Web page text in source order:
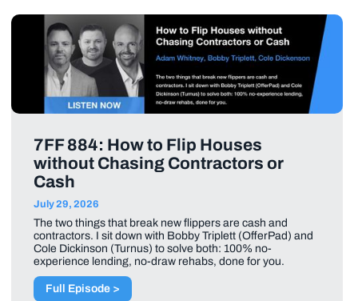
7FF 884: How to Flip Houses
without Chasing Contractors or
Cash
July 29, 2026
The two things that break new flippers are cash and
contractors. I sit down with Bobby Triplett (OfferPad) and
Cole Dickinson (Turnus) to solve both: 100% no-
experience lending, no-draw rehabs, done for you.
Full Episode >